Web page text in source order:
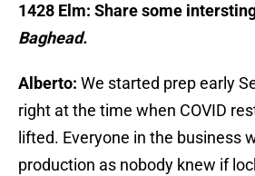
1428 Elm: Share some
Baghead.
Alberto: We started prep early
right at the time when COVID
lifted. Everyone in the business
production as nobody knew if